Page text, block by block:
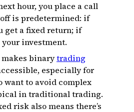
hour, you place a call
is predetermined: if
get a fixed return; if
investment.
binarytrading
especially for
want to avoid complex
in traditional trading.
risk also means there’s